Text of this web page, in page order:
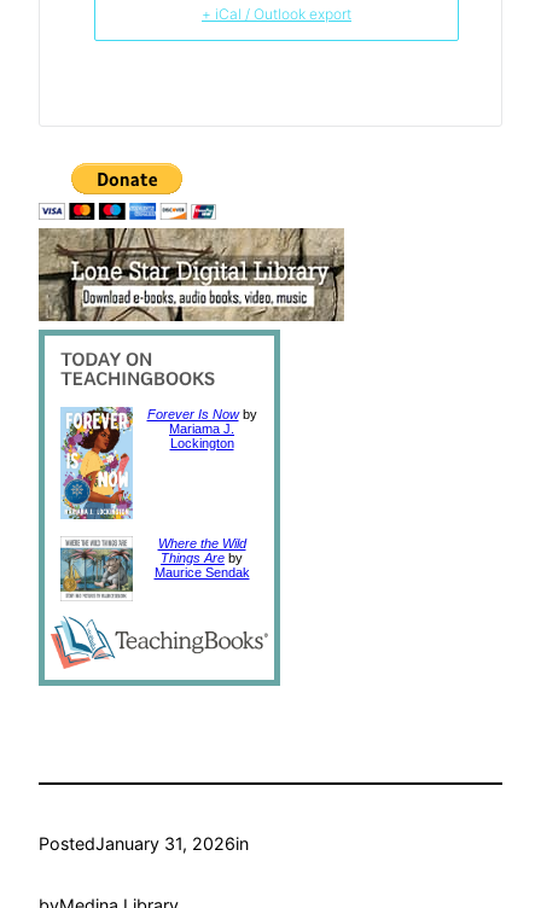
+ iCal / Outlook export
Forever Is Nowby
Mariama J.
Lockington
Where the Wild
Things Are by
Maurice Sendak
PostedJanuary 31, 2026in